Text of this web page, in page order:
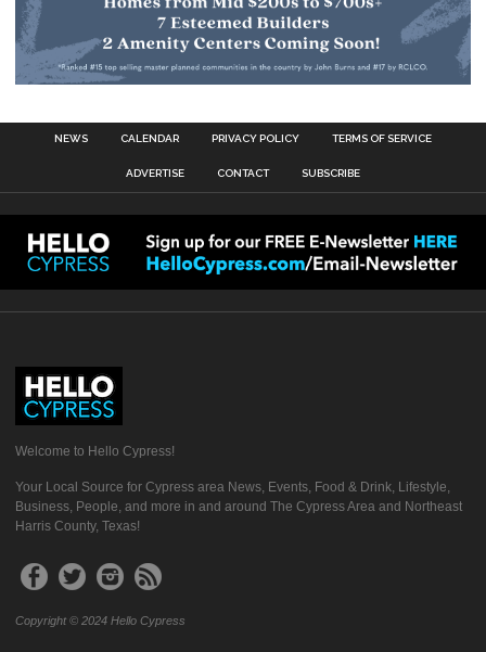
NEWS CALENDAR PRIVACY POLICY TERMS OF SERVICE
ADVERTISE CONTACT SUBSCRIBE
Welcome to Hello Cypress!
Your Local Source for Cypress area News, Events, Food & Drink, Lifestyle,
Business, People, and more in and around The Cypress Area and Northeast
Harris County, Texas!
Copyright © 2024 Hello Cypress